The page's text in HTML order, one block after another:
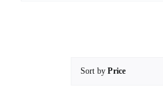
Sort byPrice